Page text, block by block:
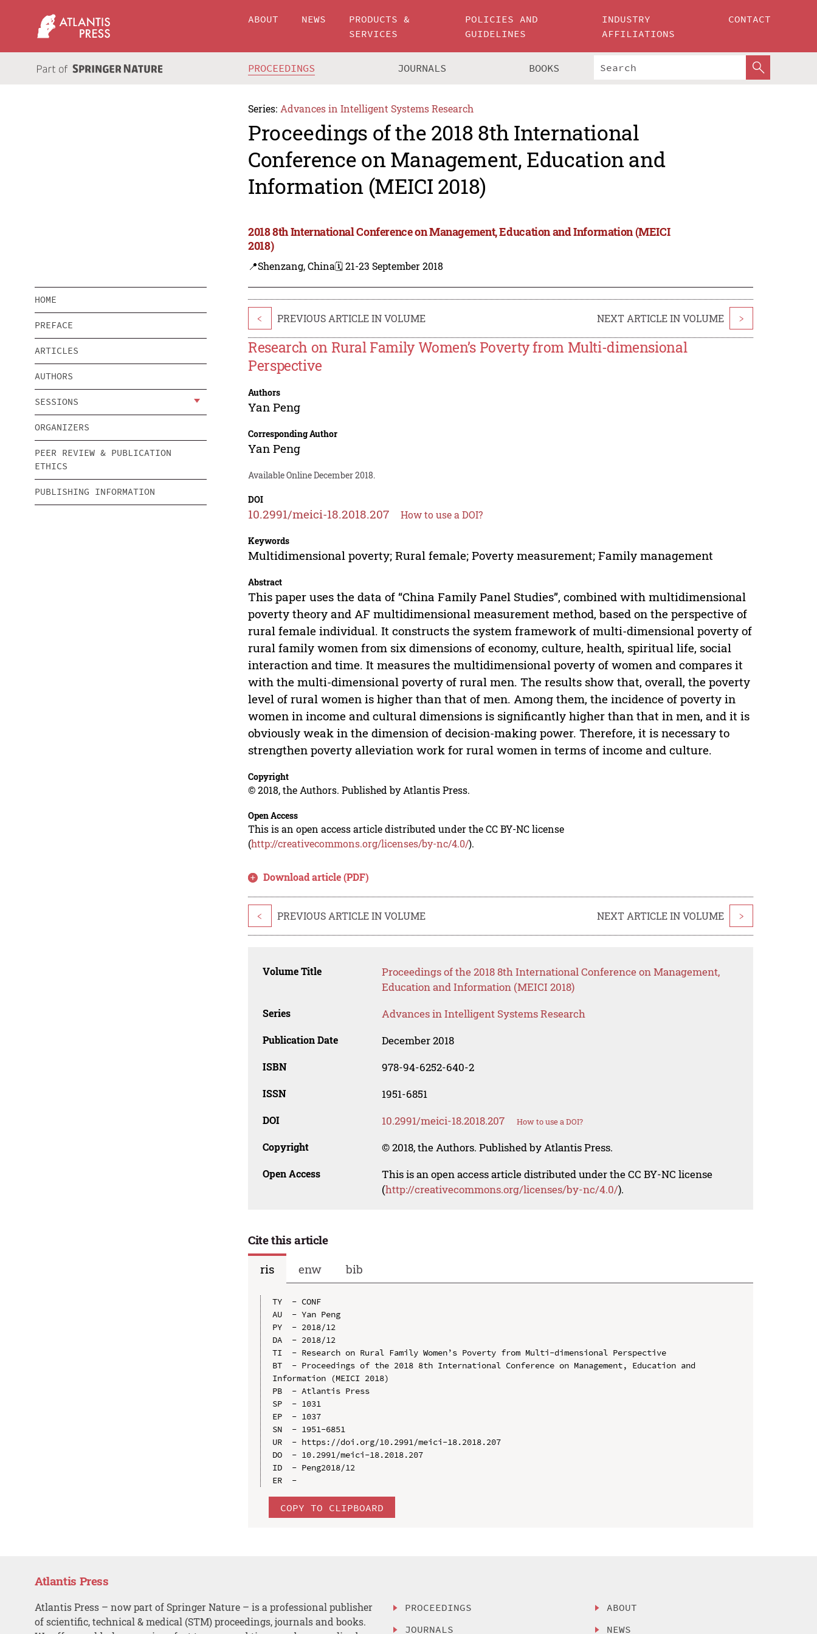
ABOUT NEWS
PRODUCTS &
SERVICES
POLICIES AND
GUIDELINES
INDUSTRY
AFFILIATIONS
CONTACT
PROCEEDINGS JOURNALS BOOKS
Series: Advances in Intelligent Systems Research
Proceedings of the 2018 8th International
Conference on Management, Education and
Information (MEICI 2018)
2018 8th International Conference on Management, Education and Information (MEICI
2018)
📍Shenzang, China🗓️ 21-23 September 2018
HOME
PREFACE
ARTICLES
AUTHORS
SESSIONS
ORGANIZERS
PEER REVIEW & PUBLICATION
ETHICS
PUBLISHING INFORMATION
< PREVIOUS ARTICLE IN VOLUME NEXT ARTICLE IN VOLUME >
Research on Rural Family Women’s Poverty from Multi-dimensional
Perspective
Authors
Yan Peng
Corresponding Author
Yan Peng
Available Online December 2018.
DOI
10.2991/meici-18.2018.207 How to use a DOI?
Keywords
Multidimensional poverty; Rural female; Poverty measurement; Family management
Abstract
This paper uses the data of “China Family Panel Studies”, combined with multidimensional
poverty theory and AF multidimensional measurement method, based on the perspective of
rural female individual. It constructs the system framework of multi-dimensional poverty of
rural family women from six dimensions of economy, culture, health, spiritual life, social
interaction and time. It measures the multidimensional poverty of women and compares it
with the multi-dimensional poverty of rural men. The results show that, overall, the poverty
level of rural women is higher than that of men. Among them, the incidence of poverty in
women in income and cultural dimensions is significantly higher than that in men, and it is
obviously weak in the dimension of decision-making power. Therefore, it is necessary to
strengthen poverty alleviation work for rural women in terms of income and culture.
Copyright
© 2018, the Authors. Published by Atlantis Press.
Open Access
This is an open access article distributed under the CC BY-NC license
(http://creativecommons.org/licenses/by-nc/4.0/).
Download article (PDF)
< PREVIOUS ARTICLE IN VOLUME NEXT ARTICLE IN VOLUME >
Volume Title
Proceedings of the 2018 8th International Conference on Management,
Education and Information (MEICI 2018)
Series Advances in Intelligent Systems Research
Publication Date December 2018
ISBN 978-94-6252-640-2
ISSN 1951-6851
DOI 10.2991/meici-18.2018.207 How to use a DOI?
Copyright © 2018, the Authors. Published by Atlantis Press.
Open Access
This is an open access article distributed under the CC BY-NC license
(http://creativecommons.org/licenses/by-nc/4.0/).
Cite this article
ris
enw bib
TY  - CONF
AU  - Yan Peng
PY  - 2018/12
DA  - 2018/12
TI  - Research on Rural Family Women’s Poverty from Multi-dimensional Perspective
BT  - Proceedings of the 2018 8th International Conference on Management, Education and
Information (MEICI 2018)
PB  - Atlantis Press
SP  - 1031
EP  - 1037
SN  - 1951-6851
UR  - https://doi.org/10.2991/meici-18.2018.207
DO  - 10.2991/meici-18.2018.207
ID  - Peng2018/12
COPY TO CLIPBOARD
Atlantis Press
Atlantis Press – now part of Springer Nature – is a professional publisher
of scientific, technical & medical (STM) proceedings, journals and books.
PROCEEDINGS
JOURNALS
ABOUT
NEWS